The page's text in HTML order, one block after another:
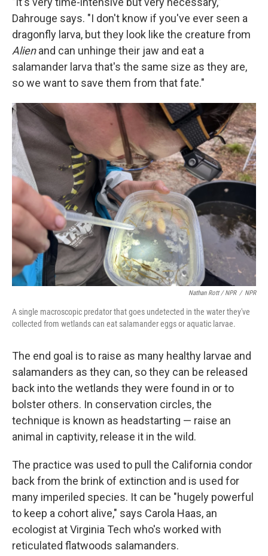
Dahrouge says. "I don't know if you've ever seen a
dragonfly larva, but they look like the creature from
Alienand can unhinge their jaw and eat a
salamander larva that's the same size as they are,
so we want to save them from that fate."
Nathan Rott / NPR / NPR
A single macroscopic predator that goes undetected in the water they've
collected from wetlands can eat salamander eggs or aquatic larvae.
The end goal is to raise as many healthy larvae and
salamanders as they can, so they can be released
back into the wetlands they were found in or to
bolster others. In conservation circles, the
technique is known as headstarting — raise an
animal in captivity, release it in the wild.
The practice was used to pull the California condor
back from the brink of extinction and is used for
many imperiled species. It can be "hugely powerful
to keep a cohort alive," says Carola Haas, an
ecologist at Virginia Tech who's worked with
reticulated flatwoods salamanders.